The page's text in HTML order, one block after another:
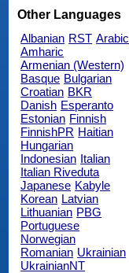
Other Languages
Albanian RST Arabic
Amharic
Armenian (Western)
Basque Bulgarian
Croatian BKR
Danish Esperanto
Estonian Finnish
FinnishPR Haitian
Hungarian
Indonesian Italian
Italian Riveduta
Japanese Kabyle
Korean Latvian
Lithuanian PBG
Portuguese
Norwegian
Romanian Ukrainian
UkrainianNT